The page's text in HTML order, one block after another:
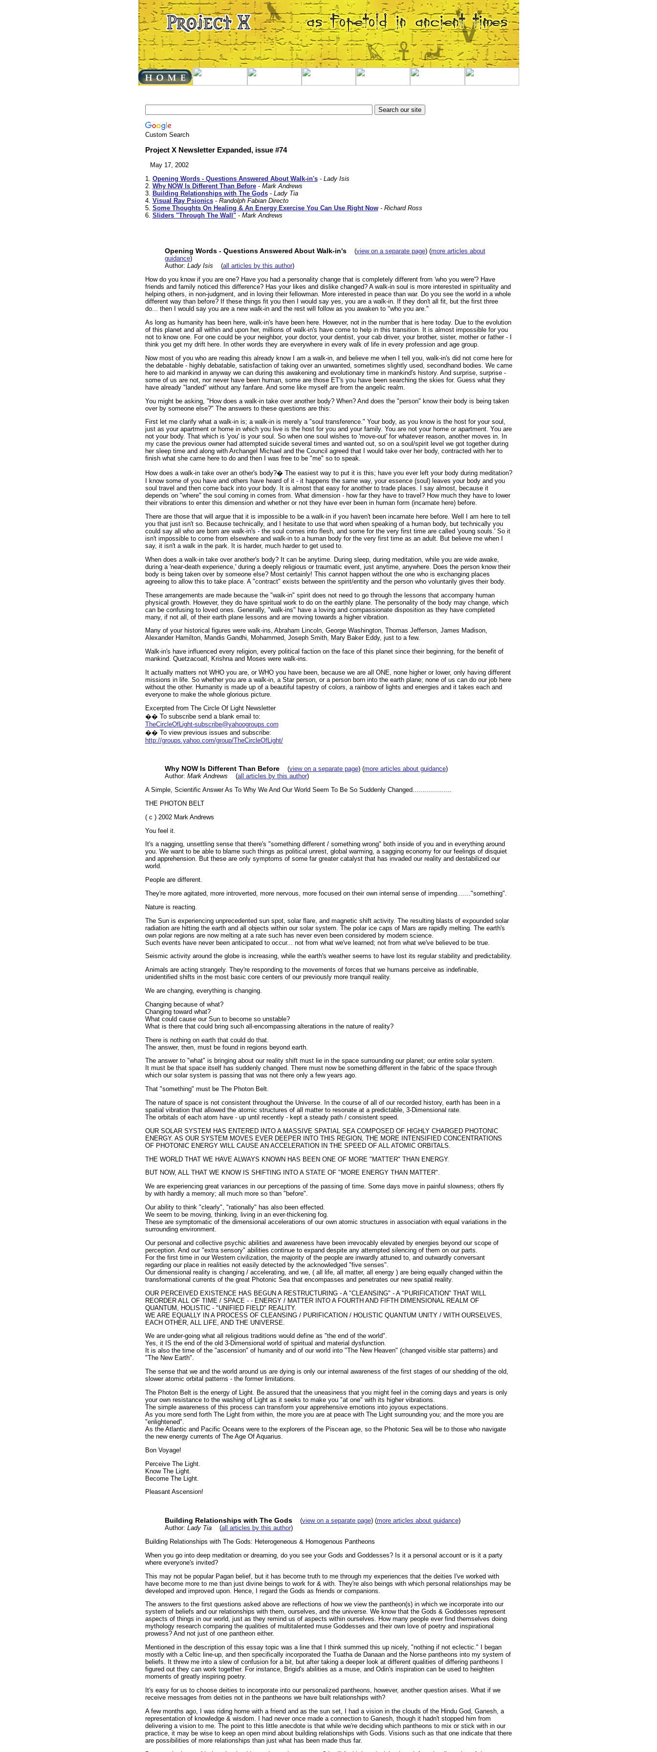
Custom Search
Project X Newsletter Expanded, issue #74
May 17, 2002
1. Opening Words - Questions Answered About Walk-in's- Lady Isis
2. Why NOW Is Different Than Before- Mark Andrews
3. Building Relationships with The Gods- Lady Tia
4. Visual Ray Psionics- Randolph Fabian Directo
5. Some Thoughts On Healing & An Energy Exercise You Can Use Right Now- Richard Ross
6. Sliders "Through The Wall"- Mark Andrews
Opening Words - Questions Answered About Walk-in's(view on a separate page) (more articles about
guidance)
Author: Lady Isis (all articles by this author)
How do you know if you are one? Have you had a personality change that is completely different from 'who you were'? Have
friends and family noticed this difference? Has your likes and dislike changed? A walk-in soul is more interested in spirituality and
helping others, in non-judgment, and in loving their fellowman. More interested in peace than war. Do you see the world in a whole
different way than before? If these things fit you then I would say yes, you are a walk-in. If they don't all fit, but the first three
do... then I would say you are a new walk-in and the rest will follow as you awaken to "who you are."
As long as humanity has been here, walk-in's have been here. However, not in the number that is here today. Due to the evolution
of this planet and all within and upon her, millions of walk-in's have come to help in this transition. It is almost impossible for you
not to know one. For one could be your neighbor, your doctor, your dentist, your cab driver, your brother, sister, mother or father - I
think you get my drift here. In other words they are everywhere in every walk of life in every profession and age group.
Now most of you who are reading this already know I am a walk-in, and believe me when I tell you, walk-in's did not come here for
the debatable - highly debatable, satisfaction of taking over an unwanted, sometimes slightly used, secondhand bodies. We came
here to aid mankind in anyway we can during this awakening and evolutionary time in mankind's history. And surprise, surprise -
some of us are not, nor never have been human, some are those ET's you have been searching the skies for. Guess what they
have already "landed" without any fanfare. And some like myself are from the angelic realm.
You might be asking, "How does a walk-in take over another body? When? And does the "person" know their body is being taken
over by someone else?" The answers to these questions are this:
First let me clarify what a walk-in is; a walk-in is merely a "soul transference." Your body, as you know is the host for your soul,
just as your apartment or home in which you live is the host for you and your family. You are not your home or apartment. You are
not your body. That which is 'you' is your soul. So when one soul wishes to 'move-out' for whatever reason, another moves in. In
my case the previous owner had attempted suicide several times and wanted out, so on a soul/spirit level we got together during
her sleep time and along with Archangel Michael and the Council agreed that I would take over her body, contracted with her to
finish what she came here to do and then I was free to be "me" so to speak.
How does a walk-in take over an other's body?� The easiest way to put it is this; have you ever left your body during meditation?
I know some of you have and others have heard of it - it happens the same way, your essence (soul) leaves your body and you
soul travel and then come back into your body. It is almost that easy for another to trade places. I say almost, because it
depends on "where" the soul coming in comes from. What dimension - how far they have to travel? How much they have to lower
their vibrations to enter this dimension and whether or not they have ever been in human form (incarnate here) before.
There are those that will argue that it is impossible to be a walk-in if you haven't been incarnate here before. Well I am here to tell
you that just isn't so. Because technically, and I hesitate to use that word when speaking of a human body, but technically you
could say all who are born are walk-in's - the soul comes into flesh, and some for the very first time are called 'young souls.' So it
isn't impossible to come from elsewhere and walk-in to a human body for the very first time as an adult. But believe me when I
say, it isn't a walk in the park. It is harder, much harder to get used to.
When does a walk-in take over another's body? It can be anytime. During sleep, during meditation, while you are wide awake,
during a 'near-death experience,' during a deeply religious or traumatic event, just anytime, anywhere. Does the person know their
body is being taken over by someone else? Most certainly! This cannot happen without the one who is exchanging places
agreeing to allow this to take place. A "contract" exists between the spirit/entity and the person who voluntarily gives their body.
These arrangements are made because the "walk-in" spirit does not need to go through the lessons that accompany human
physical growth. However, they do have spiritual work to do on the earthly plane. The personality of the body may change, which
can be confusing to loved ones. Generally, "walk-ins" have a loving and compassionate disposition as they have completed
many, if not all, of their earth plane lessons and are moving towards a higher vibration.
Many of your historical figures were walk-ins, Abraham Lincoln, George Washington, Thomas Jefferson, James Madison,
Alexander Hamilton, Mandis Gandhi, Mohammed, Joseph Smith, Mary Baker Eddy, just to a few.
Walk-in's have influenced every religion, every political faction on the face of this planet since their beginning, for the benefit of
mankind. Quetzacoatl, Krishna and Moses were walk-ins.
It actually matters not WHO you are, or WHO you have been, because we are all ONE, none higher or lower, only having different
missions in life. So whether you are a walk-in, a Star person, or a person born into the earth plane; none of us can do our job here
without the other. Humanity is made up of a beautiful tapestry of colors, a rainbow of lights and energies and it takes each and
everyone to make the whole glorious picture.
Excerpted from The Circle Of Light Newsletter
�� To subscribe send a blank email to:
TheCircleOfLight-subscribe@yahoogroups.com
�� To view previous issues and subscribe:
http://groups.yahoo.com/group/TheCircleOfLight/
Why NOW Is Different Than Before(view on a separate page) (more articles about guidance)
Author: Mark Andrews (all articles by this author)
A Simple, Scientific Answer As To Why We And Our World Seem To Be So Suddenly Changed....................
THE PHOTON BELT
( c ) 2002 Mark Andrews
You feel it.
It's a nagging, unsettling sense that there's "something different / something wrong" both inside of you and in everything around
you. We want to be able to blame such things as political unrest, global warming, a sagging economy for our feelings of disquiet
and apprehension. But these are only symptoms of some far greater catalyst that has invaded our reality and destabilized our
world.
People are different.
They're more agitated, more introverted, more nervous, more focused on their own internal sense of impending......."something".
Nature is reacting.
The Sun is experiencing unprecedented sun spot, solar flare, and magnetic shift activity. The resulting blasts of expounded solar
radiation are hitting the earth and all objects within our solar system. The polar ice caps of Mars are rapidly melting. The earth's
own polar regions are now melting at a rate such has never even been considered by modern science.
Such events have never been anticipated to occur... not from what we've learned; not from what we've believed to be true.
Seismic activity around the globe is increasing, while the earth's weather seems to have lost its regular stability and predictability.
Animals are acting strangely. They're responding to the movements of forces that we humans perceive as indefinable,
unidentified shifts in the most basic core centers of our previously more tranquil reality.
We are changing, everything is changing.
Changing because of what?
Changing toward what?
What could cause our Sun to become so unstable?
What is there that could bring such all-encompassing alterations in the nature of reality?
There is nothing on earth that could do that.
The answer, then, must be found in regions beyond earth.
The answer to "what" is bringing about our reality shift must lie in the space surrounding our planet; our entire solar system.
It must be that space itself has suddenly changed. There must now be something different in the fabric of the space through
which our solar system is passing that was not there only a few years ago.
That "something" must be The Photon Belt.
The nature of space is not consistent throughout the Universe. In the course of all of our recorded history, earth has been in a
spatial vibration that allowed the atomic structures of all matter to resonate at a predictable, 3-Dimensional rate.
The orbitals of each atom have - up until recently - kept a steady path / consistent speed.
OUR SOLAR SYSTEM HAS ENTERED INTO A MASSIVE SPATIAL SEA COMPOSED OF HIGHLY CHARGED PHOTONIC
ENERGY. AS OUR SYSTEM MOVES EVER DEEPER INTO THIS REGION, THE MORE INTENSIFIED CONCENTRATIONS
OF PHOTONIC ENERGY WILL CAUSE AN ACCELERATION IN THE SPEED OF ALL ATOMIC ORBITALS.
THE WORLD THAT WE HAVE ALWAYS KNOWN HAS BEEN ONE OF MORE "MATTER" THAN ENERGY.
BUT NOW, ALL THAT WE KNOW IS SHIFTING INTO A STATE OF "MORE ENERGY THAN MATTER".
We are experiencing great variances in our perceptions of the passing of time. Some days move in painful slowness; others fly
by with hardly a memory; all much more so than "before".
Our ability to think "clearly", "rationally" has also been effected.
We seem to be moving, thinking, living in an ever-thickening fog.
These are symptomatic of the dimensional accelerations of our own atomic structures in association with equal variations in the
surrounding environment.
Our personal and collective psychic abilities and awareness have been irrevocably elevated by energies beyond our scope of
perception. And our "extra sensory" abilities continue to expand despite any attempted silencing of them on our parts.
For the first time in our Western civilization, the majority of the people are inwardly attuned to, and outwardly conversant
regarding our place in realities not easily detected by the acknowledged "five senses".
Our dimensional reality is changing / accelerating, and we, ( all life, all matter, all energy ) are being equally changed within the
transformational currents of the great Photonic Sea that encompasses and penetrates our new spatial reality.
OUR PERCEIVED EXISTENCE HAS BEGUN A RESTRUCTURING - A "CLEANSING" - A "PURIFICATION" THAT WILL
REORDER ALL OF TIME / SPACE - - ENERGY / MATTER INTO A FOURTH AND FIFTH DIMENSIONAL REALM OF
QUANTUM, HOLISTIC - "UNIFIED FIELD" REALITY.
WE ARE EQUALLY IN A PROCESS OF CLEANSING / PURIFICATION / HOLISTIC QUANTUM UNITY / WITH OURSELVES,
EACH OTHER, ALL LIFE, AND THE UNIVERSE.
We are under-going what all religious traditions would define as "the end of the world".
Yes, it IS the end of the old 3-Dimensional world of spiritual and material dysfunction.
It is also the time of the "ascension" of humanity and of our world into "The New Heaven" (changed visible star patterns) and
"The New Earth".
The sense that we and the world around us are dying is only our internal awareness of the first stages of our shedding of the old,
slower atomic orbital patterns - the former limitations.
The Photon Belt is the energy of Light. Be assured that the uneasiness that you might feel in the coming days and years is only
your own resistance to the washing of Light as it seeks to make you "at one" with its higher vibrations.
The simple awareness of this process can transform your apprehensive emotions into joyous expectations.
As you more send forth The Light from within, the more you are at peace with The Light surrounding you; and the more you are
"enlightened".
As the Atlantic and Pacific Oceans were to the explorers of the Piscean age, so the Photonic Sea will be to those who navigate
the new energy currents of The Age Of Aquarius.
Bon Voyage!
Perceive The Light.
Know The Light.
Become The Light.
Pleasant Ascension!
Building Relationships with The Gods(view on a separate page) (more articles about guidance)
Author: Lady Tia(all articles by this author)
Building Relationships with The Gods: Heterogeneous & Homogenous Pantheons
When you go into deep meditation or dreaming, do you see your Gods and Goddesses? Is it a personal account or is it a party
where everyone's invited?
This may not be popular Pagan belief, but it has become truth to me through my experiences that the deities I've worked with
have become more to me than just divine beings to work for & with. They're also beings with which personal relationships may be
developed and improved upon. Hence, I regard the Gods as friends or companions.
The answers to the first questions asked above are reflections of how we view the pantheon(s) in which we incorporate into our
system of beliefs and our relationships with them, ourselves, and the universe. We know that the Gods & Goddesses represent
aspects of things in our world, just as they remind us of aspects within ourselves. How many people ever find themselves doing
mythology research comparing the qualities of multitalented muse Goddesses and their own love of poetry and inspirational
prowess? And not just of one pantheon either.
Mentioned in the description of this essay topic was a line that I think summed this up nicely, "nothing if not eclectic." I began
mostly with a Celtic line-up, and then specifically incorporated the Tuatha de Danaan and the Norse pantheons into my system of
beliefs. It threw me into a slew of confusion for a bit, but after taking a deeper look at different qualities of differing pantheons I
figured out they can work together. For instance, Brigid's abilities as a muse, and Odin's inspiration can be used to heighten
moments of greatly inspiring poetry.
It's easy for us to choose deities to incorporate into our personalized pantheons, however, another question arises. What if we
receive messages from deities not in the pantheons we have built relationships with?
A few months ago, I was riding home with a friend and as the sun set, I had a vision in the clouds of the Hindu God, Ganesh, a
representation of knowledge & wisdom. I had never once made a connection to Ganesh, though it hadn't stopped him from
delivering a vision to me. The point to this little anecdote is that while we're deciding which pantheons to mix or stick with in our
practice, it may be wise to keep an open mind about building relationships with Gods. Visions such as that one indicate that there
are possibilities of more relationships than just what has been made thus far.